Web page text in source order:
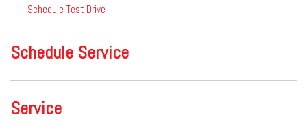
Schedule Test Drive
Schedule Service
Service